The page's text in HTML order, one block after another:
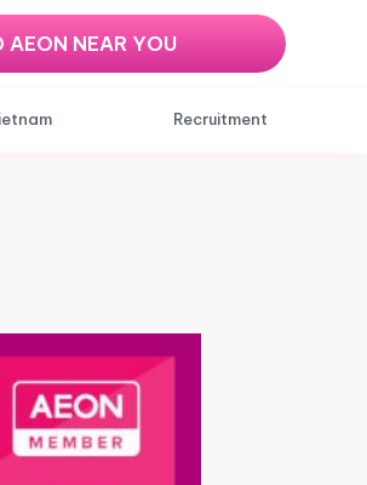
AEON NEAR YOU
Recruitment